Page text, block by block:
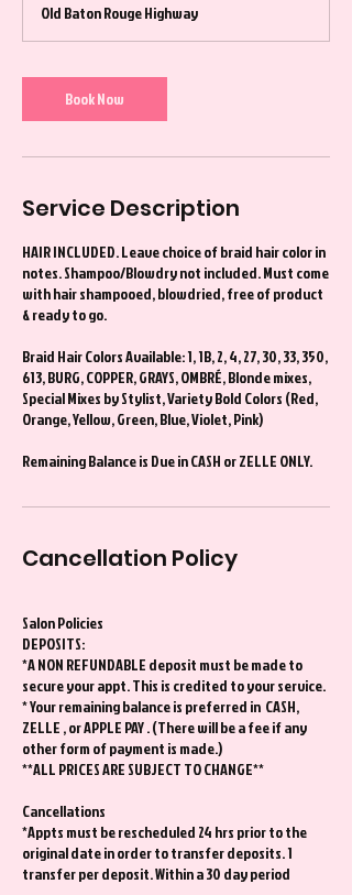
4
5
i
n
Old Baton Rouge Highway
Book Now
Service Description
HAIR INCLUDED. Leave choice of braid hair color in
notes. Shampoo/Blowdry not included. Must come
with hair shampooed, blowdried, free of product
& ready to go.
Braid Hair Colors Available: 1, 1B, 2, 4, 27, 30, 33, 350,
613, BURG, COPPER, GRAYS, OMBRÉ, Blonde mixes,
Special Mixes by Stylist, Variety Bold Colors (Red,
Orange, Yellow, Green, Blue, Violet, Pink)
Remaining Balance is Due in CASH or ZELLE ONLY.
Cancellation Policy
Salon Policies
DEPOSITS:
*A NON REFUNDABLE deposit must be made to
secure your appt. This is credited to your service.
* Your remaining balance is preferred in CASH,
ZELLE , or APPLE PAY . (There will be a fee if any
other form of payment is made.)
**ALL PRICES ARE SUBJECT TO CHANGE**
Cancellations
*Appts must be rescheduled 24 hrs prior to the
original date in order to transfer deposits. 1
transfer per deposit. Within a 30 day period